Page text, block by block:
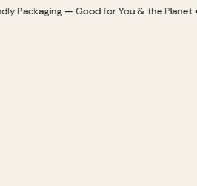
— Good for You & the Planet •